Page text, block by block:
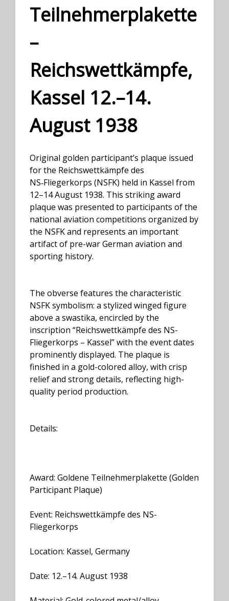
Teilnehmerplakette
–
Reichswettkämpfe,
Kassel 12.–14.
August 1938
Original golden participant’s plaque issued
for the Reichswettkämpfe des
NS‑Fliegerkorps (NSFK) held in Kassel from
12–14 August 1938. This striking award
plaque was presented to participants of the
national aviation competitions organized by
the NSFK and represents an important
artifact of pre-war German aviation and
sporting history.
The obverse features the characteristic
NSFK symbolism: a stylized winged figure
above a swastika, encircled by the
inscription “Reichswettkämpfe des NS-
Fliegerkorps – Kassel” with the event dates
prominently displayed. The plaque is
finished in a gold-colored alloy, with crisp
relief and strong details, reflecting high-
quality period production.
Details:
Award: Goldene Teilnehmerplakette (Golden
Participant Plaque)
Event: Reichswettkämpfe des NS-
Fliegerkorps
Location: Kassel, Germany
Date: 12.–14. August 1938